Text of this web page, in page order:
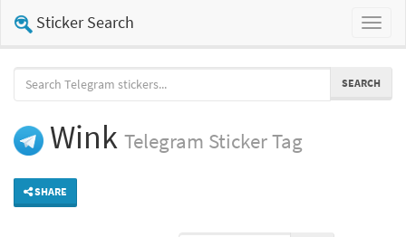
Toggle
Sticker Search
SEARCH
Wink Telegram Sticker Tag
SHARE